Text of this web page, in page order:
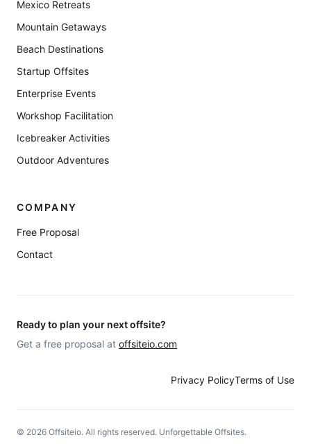
Mexico Retreats
Mountain Getaways
Beach Destinations
Startup Offsites
Enterprise Events
Workshop Facilitation
Icebreaker Activities
Outdoor Adventures
COMPANY
Free Proposal
Contact
Ready to plan your next offsite?
Get a free proposal at offsiteio.com
Privacy PolicyTerms of Use
© 2026 Offsiteio. All rights reserved. Unforgettable Offsites.